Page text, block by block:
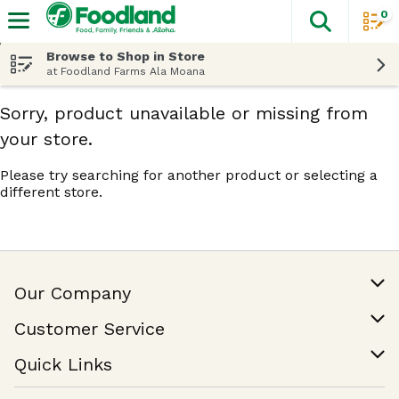
The
0
Browse to Shop in Store
at Foodland Farms Ala Moana
Sorry, product unavailable or missing from
your store.
Please try searching for another product or selecting a
different store.
Our Company
Join Our Team
Customer Service
Help & FAQ
Contact Us
Quick Links
Find a Store